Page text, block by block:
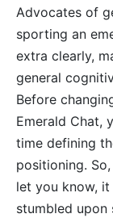
Advocates of
sporting an
extra clearly,
general
Before
Emerald Chat,
time defining
positioning.
let you know,
stumbled